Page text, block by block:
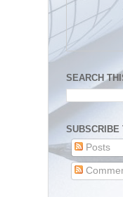
SEARCH
SUBSCRIBE
Posts